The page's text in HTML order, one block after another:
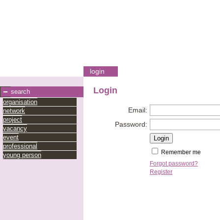
login
search
organisation
network
project
vacancy
event
professional
young person
Login
Email:
Password:
Remember me
Forgot password?
Register